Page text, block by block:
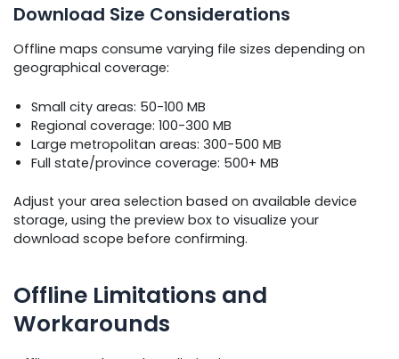
Download Size Considerations
Offline maps consume varying file sizes depending on
geographical coverage:
Small city areas: 50-100 MB
Regional coverage: 100-300 MB
Large metropolitan areas: 300-500 MB
Full state/province coverage: 500+ MB
Adjust your area selection based on available device
storage, using the preview box to visualize your
download scope before confirming.
Offline Limitations and
Workarounds